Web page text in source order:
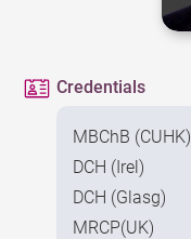
Credentials
MBChB (CUHK)
DCH (Irel)
DCH (Glasg)
MRCP(UK)